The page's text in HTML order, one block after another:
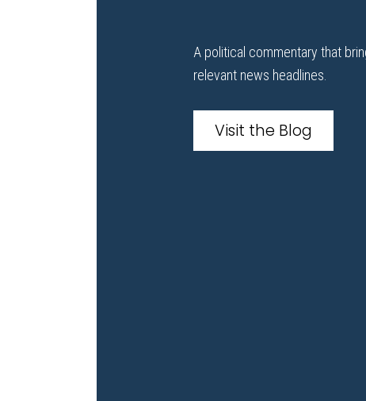
A political commentary that
relevant news headlines.
Visit the Blog